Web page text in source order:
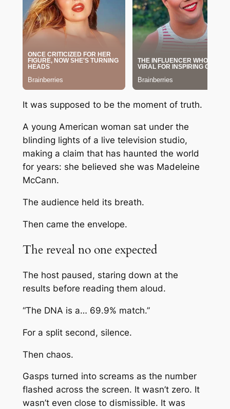
It was supposed to be the moment of truth.
A young American woman sat under the
blinding lights of a live television studio,
making a claim that has haunted the world
for years: she believed she was Madeleine
McCann.
The audience held its breath.
Then came the envelope.
The reveal no one expected
The host paused, staring down at the
results before reading them aloud.
“The DNA is a… 69.9% match.”
For a split second, silence.
Then chaos.
Gasps turned into screams as the number
flashed across the screen. It wasn’t zero. It
wasn’t even close to dismissible. It was